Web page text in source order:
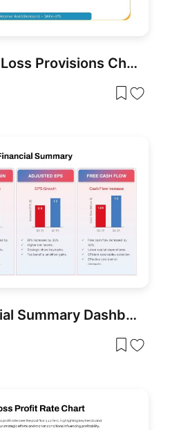
Quarterly Credit Loss Provisions Chart PowerPoint Template
Quarterly Financial Summary Dashboard Template for PowerPoint & Google Slides